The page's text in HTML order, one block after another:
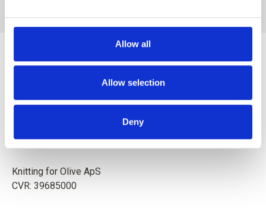
Allow all
Allow selection
Deny
quality yarn with respect for animals and our environment.
Based in Copenhagen, Denmark.
Knitting for Olive ApS
CVR: 39685000